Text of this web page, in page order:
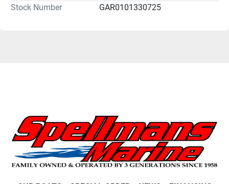
Stock Number
GAR0101330725